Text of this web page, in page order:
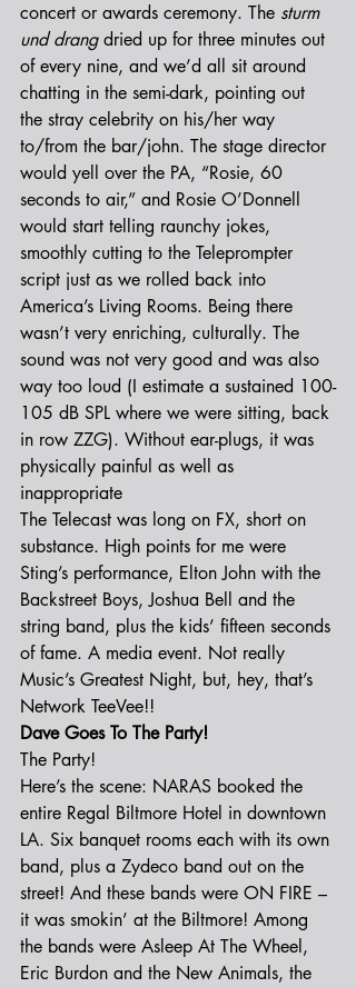
concert or awards ceremony. The sturm
und drang dried up for three minutes out
of every nine, and we’d all sit around
chatting in the semi-dark, pointing out
the stray celebrity on his/her way
to/from the bar/john. The stage director
would yell over the PA, “Rosie, 60
seconds to air,” and Rosie O’Donnell
would start telling raunchy jokes,
smoothly cutting to the Teleprompter
script just as we rolled back into
America’s Living Rooms. Being there
wasn’t very enriching, culturally. The
sound was not very good and was also
way too loud (I estimate a sustained 100-
105 dB SPL where we were sitting, back
in row ZZG). Without ear-plugs, it was
physically painful as well as
inappropriate
The Telecast was long on FX, short on
substance. High points for me were
Sting’s performance, Elton John with the
Backstreet Boys, Joshua Bell and the
string band, plus the kids’ fifteen seconds
of fame. A media event. Not really
Music’s Greatest Night, but, hey, that’s
Network TeeVee!!
Dave Goes To The Party!
The Party!
Here’s the scene: NARAS booked the
entire Regal Biltmore Hotel in downtown
LA. Six banquet rooms each with its own
band, plus a Zydeco band out on the
street! And these bands were ON FIRE –
it was smokin’ at the Biltmore! Among
the bands were Asleep At The Wheel,
Eric Burdon and the New Animals, the